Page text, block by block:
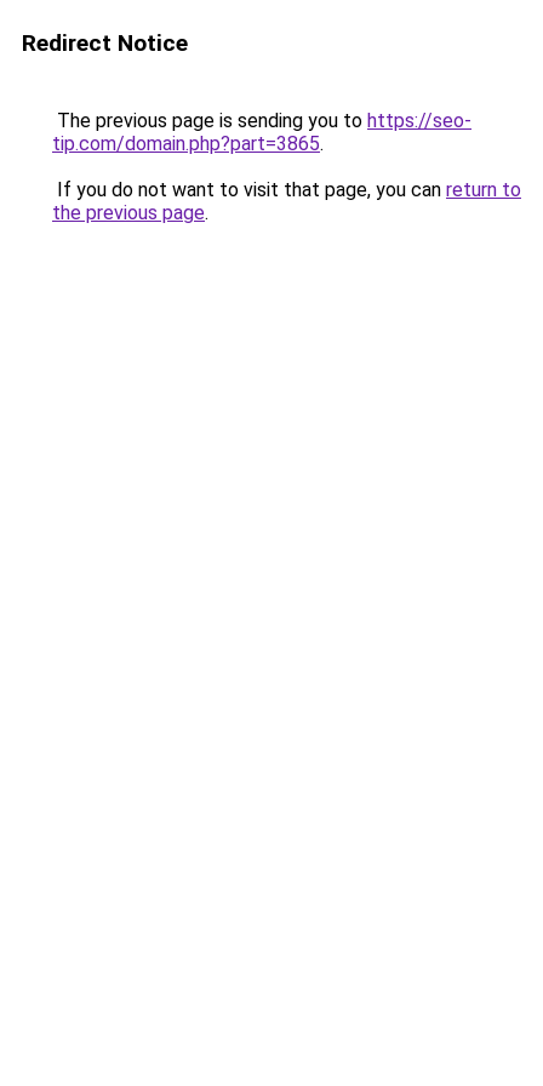
Redirect Notice
The previous page is sending you to https://seo-
tip.com/domain.php?part=3865.
If you do not want to visit that page, you can return to
the previous page.